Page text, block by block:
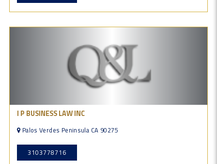
I P BUSINESS LAW INC
Palos Verdes Peninsula CA 90275
3103778716